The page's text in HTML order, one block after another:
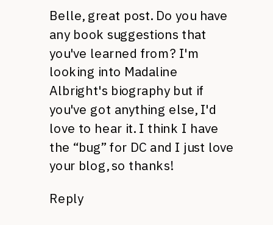
Belle, great post. Do you have
any book suggestions that
you've learned from? I'm
looking into Madaline
Albright's biography but if
you've got anything else, I'd
love to hear it. I think I have
the “bug” for DC and I just love
your blog, so thanks!
Reply